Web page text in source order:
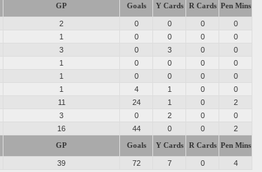
GP Goals Y Cards R Cards Pen Mins
2 0 0 0
0
1 0 0 0
0
3 0 3 0
0
1 0 0 0
0
1 0 0 0
0
1 4 1 0
0
11 24 1 0
2
3 0 2 0
0
16 44 0 0 2
GP Goals Y Cards R Cards Pen Mins
39 72 7 0 4